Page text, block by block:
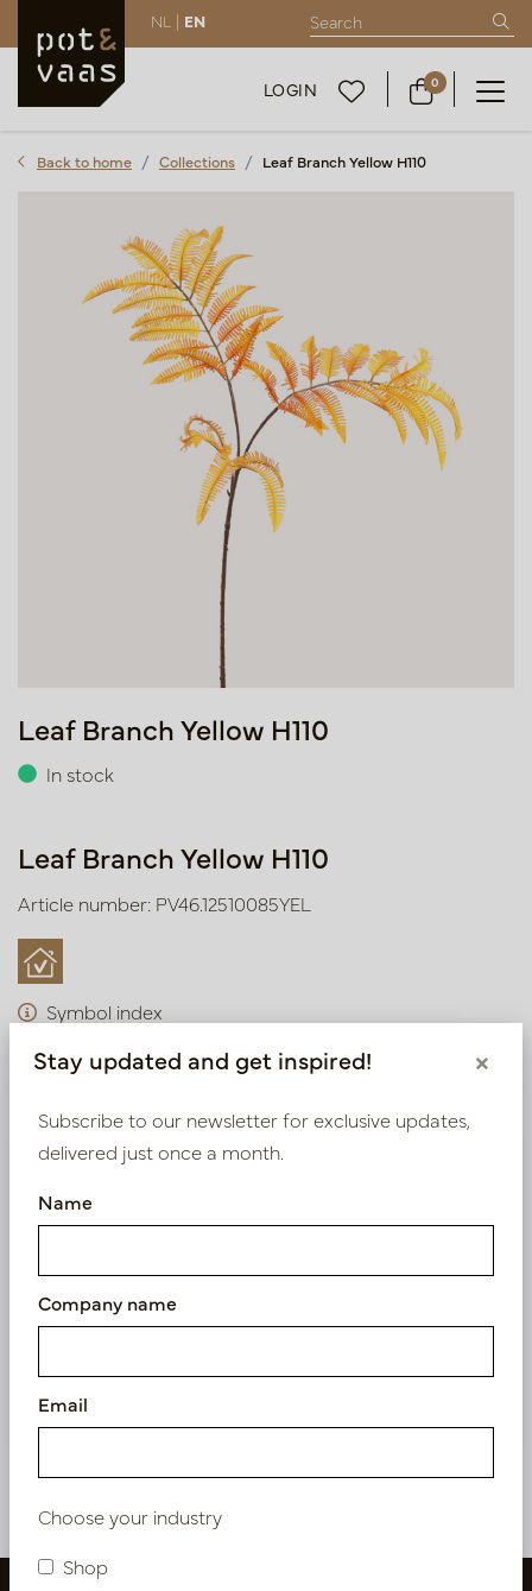
NL | EN
LOGIN 0
Back to home Collections Leaf Branch Yellow H110
Leaf Branch Yellow H110
In stock
Leaf Branch Yellow H110
Article number: PV46.12510085YEL
Symbol index
Product specifications
Log in as a business customer to get access to our
Bestaande klant? Log hier in
Stay updated and get inspired! ×
Subscribe to our newsletter for exclusive updates,
delivered just once a month.
Name
Company name
Email
Choose your industry
Shop